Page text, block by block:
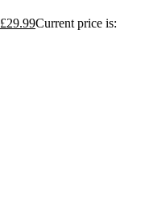
£29.99Current price is: